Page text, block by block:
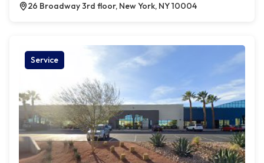
26 Broadway 3rd floor, New York, NY 10004
Service